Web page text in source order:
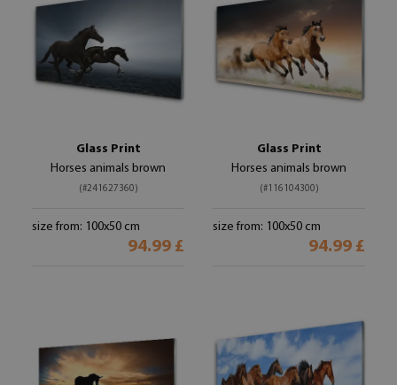
Glass Print
Horses animals brown
(#241627360)
size from: 100x50 cm
94.99 £
Glass Print
Horses animals brown
(#116104300)
size from: 100x50 cm
94.99 £